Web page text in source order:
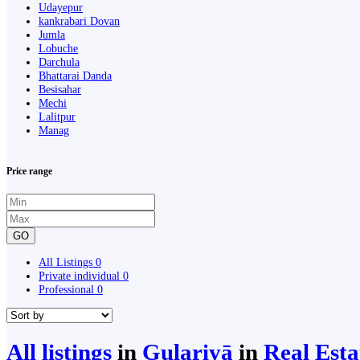
Udayepur
kankrabari Dovan
Jumla
Lobuche
Darchula
Bhattarai Danda
Besisahar
Mechi
Lalitpur
Manag
Price range
GO
All Listings 0
Private individual 0
Professional 0
All listings in Gulariyā in Real